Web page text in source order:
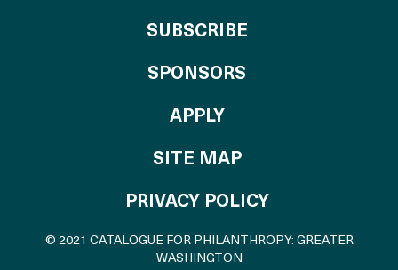
SUBSCRIBE
SPONSORS
APPLYTO THE
SITE MAP
PRIVACY POLICY
© 2021 CATALOGUE FOR PHILANTHROPY: GREATER
WASHINGTON